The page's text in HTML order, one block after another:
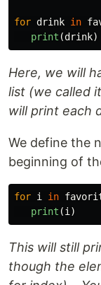
for drink in
print (drink)
Here, we will
list (we called
will print each
We define the
beginning of
for i in
print (i)
This will still
though the